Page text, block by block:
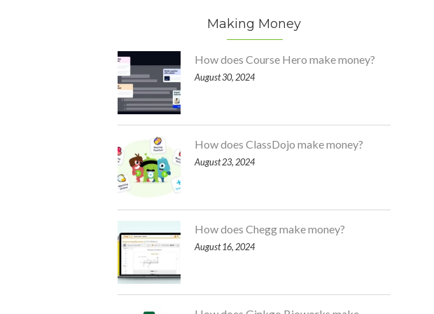
Making Money
How does Course Hero make money?
August 30, 2024
How does ClassDojo make money?
August 23, 2024
How does Chegg make money?
August 16, 2024